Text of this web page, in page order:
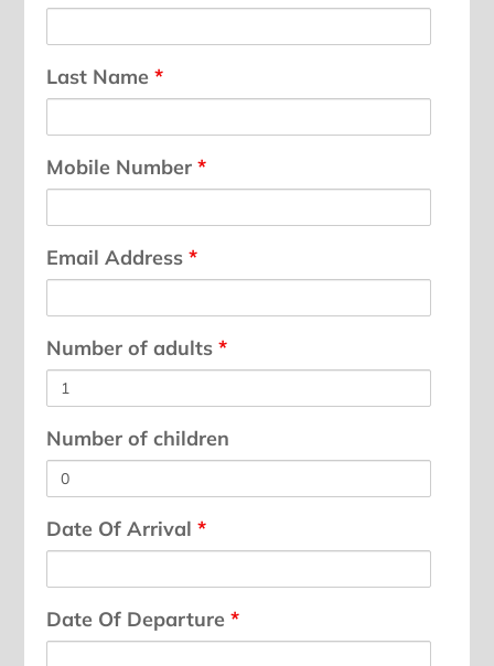
Last Name*
Mobile Number*
Email Address*
Number of adults*
Number of children
Date Of Arrival*
Date Of Departure*